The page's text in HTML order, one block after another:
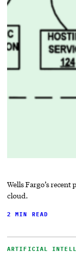
Wells Fargo’s
cloud.
2 MIN READ
ARTIFICIAL